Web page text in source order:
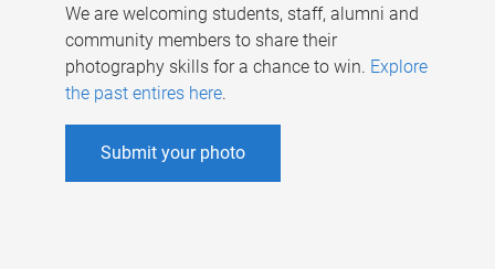
We are welcoming students, staff, alumni and
community members to share their
photography skills for a chance to win. Explore
the past entires here.
Submit your photo